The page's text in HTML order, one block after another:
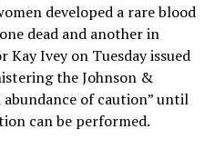
developed a rare blood
dead and another in
Ivey on Tuesday issued
the Johnson &
abundance of caution” until
can be performed.